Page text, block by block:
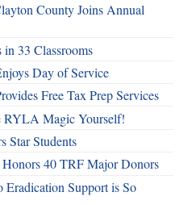
County Joins Annual
in 33 Classrooms
Day of Service
Free Tax Prep Services
RYLA Magic Yourself!
Star Students
Honors 40 TRF Major Donors
Support is So